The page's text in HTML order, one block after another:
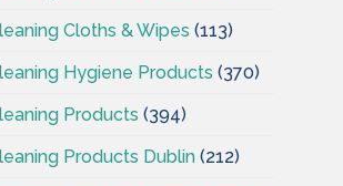
Cloths & Wipes (113)
Hygiene Products (370)
Products (394)
Products Dublin (212)